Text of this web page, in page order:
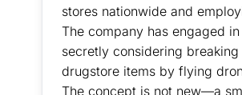
stores nationwide and
The company has engaged
secretly considering
drugstore items by flying
The concept is not new—a